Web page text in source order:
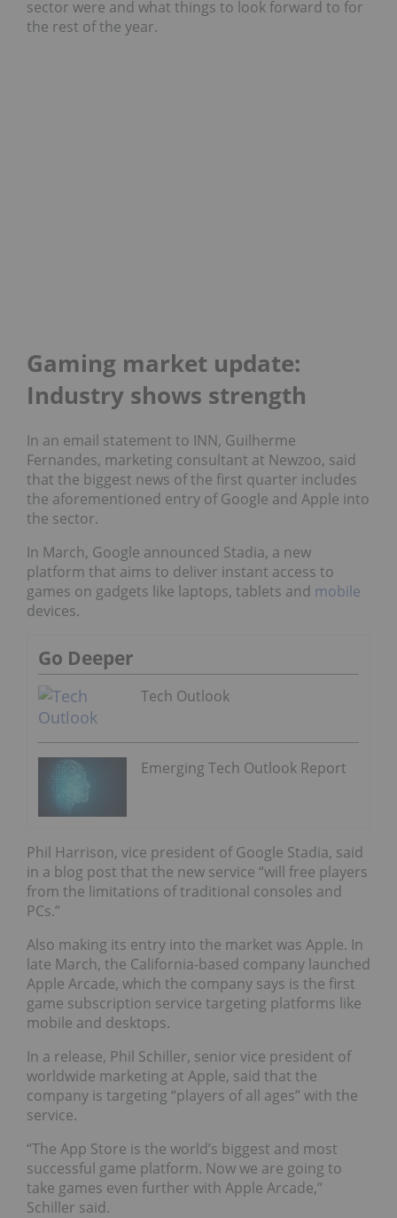
sector were and what things to look forward to for
the rest of the year.
Gaming market update:
Industry shows strength
In an email statement to INN, Guilherme
Fernandes, marketing consultant at Newzoo, said
that the biggest news of the first quarter includes
the aforementioned entry of Google and Apple into
the sector.
In March, Google announced Stadia, a new
platform that aims to deliver instant access to
games on gadgets like laptops, tablets and mobile
devices.
Go Deeper
Tech Outlook
Emerging Tech Outlook Report
Phil Harrison, vice president of Google Stadia, said
in a blog post that the new service “will free players
from the limitations of traditional consoles and
PCs.”
Also making its entry into the market was Apple. In
late March, the California-based company launched
Apple Arcade, which the company says is the first
game subscription service targeting platforms like
mobile and desktops.
In a release, Phil Schiller, senior vice president of
worldwide marketing at Apple, said that the
company is targeting “players of all ages” with the
service.
“The App Store is the world’s biggest and most
successful game platform. Now we are going to
take games even further with Apple Arcade,”
Schiller said.